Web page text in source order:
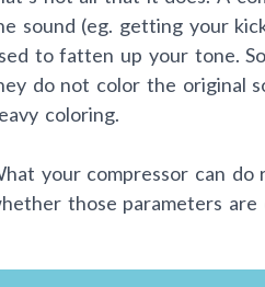
sound (eg. getting your
to fatten up your tone.
do not color the original
coloring.
your compressor can
those parameters